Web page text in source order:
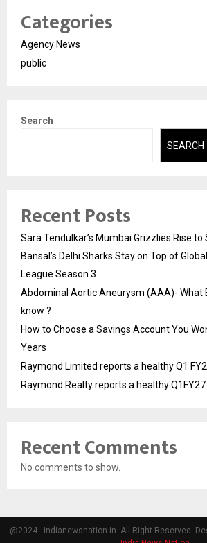
Categories
Agency News
public
Search
SEARCH
Recent Posts
Sara Tendulkar’s Mumbai Grizzlies Rise to
Bansal’s Delhi Sharks Stay on Top of
League Season 3
Abdominal Aortic Aneurysm (AAA)- What
know ?
How to Choose a Savings Account You
Years
Raymond Limited reports a healthy Q1
Raymond Realty reports a healthy
Recent Comments
No comments to show.
@2024 - indianewsnation.in. All Right Reserved.